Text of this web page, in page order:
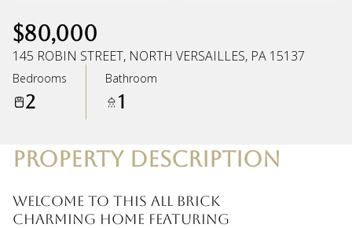
$80,000
145 ROBIN STREET, NORTH VERSAILLES, PA 15137
Bedrooms
2
Bathroom
1
PROPERTY DESCRIPTION
Welcome to this all brick
charming home featuring
08